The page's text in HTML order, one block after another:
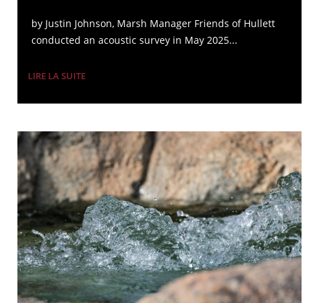
by Justin Johnson, Marsh Manager Friends of Hullett
conducted an acoustic survey in May 2025...
LIRE LA SUITE